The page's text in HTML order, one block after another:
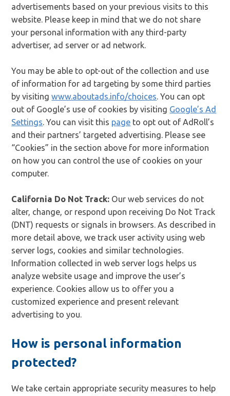
advertisements based on your previous visits to this
website. Please keep in mind that we do not share
your personal information with any third-party
advertiser, ad server or ad network.
You may be able to opt-out of the collection and use
of information for ad targeting by some third parties
by visitingwww.aboutads.info/choices. You can opt
out of Google’s use of cookies by visiting Google’s Ad
Settings. You can visit this page to opt out of AdRoll’s
and their partners’ targeted advertising. Please see
“Cookies” in the section above for more information
on how you can control the use of cookies on your
computer.
California Do Not Track: Our web services do not
alter, change, or respond upon receiving Do Not Track
(DNT) requests or signals in browsers. As described in
more detail above, we track user activity using web
server logs, cookies and similar technologies.
Information collected in web server logs helps us
analyze website usage and improve the user’s
experience. Cookies allow us to offer you a
customized experience and present relevant
advertising to you.
How is personal information
protected?
We take certain appropriate security measures to help